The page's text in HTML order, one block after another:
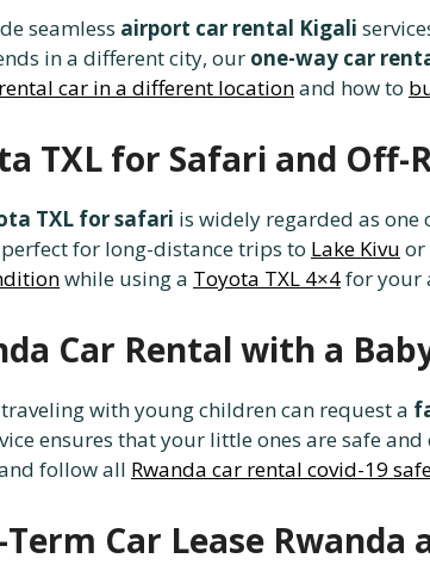
seamless airport car rental Kigali
in a different city, our one-way car
car in a different locationand how to
TXL for Safari and Off-
TXL for safari is widely regarded as one
for long-distance trips to Lake Kivu or
while using a Toyota TXL 4×4for your
Car Rental with a
with young children can request a
ensures that your little ones are safe
follow all Rwanda car rental covid-19
Term Car Lease